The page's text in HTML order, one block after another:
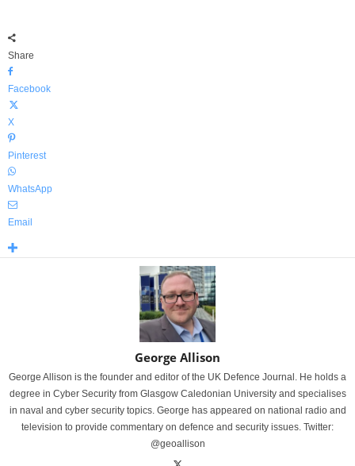
Share
Facebook
X
Pinterest
WhatsApp
Email
George Allison
George Allison is the founder and editor of the UK Defence Journal. He holds a
degree in Cyber Security from Glasgow Caledonian University and specialises
in naval and cyber security topics. George has appeared on national radio and
television to provide commentary on defence and security issues. Twitter:
@geoallison